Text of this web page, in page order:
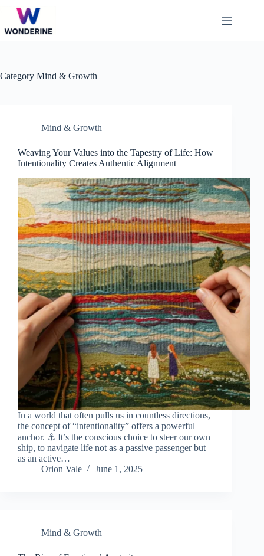
content
Category Mind & Growth
Mind & Growth
Weaving Your Values into the Tapestry of Life: How
Intentionality Creates Authentic Alignment
In a world that often pulls us in countless directions,
the concept of “intentionality” offers a powerful
anchor. ⚓ It’s the conscious choice to steer our own
ship, to navigate life not as a passive passenger but
as an active…
Orion Vale
June 1, 2025
Mind & Growth